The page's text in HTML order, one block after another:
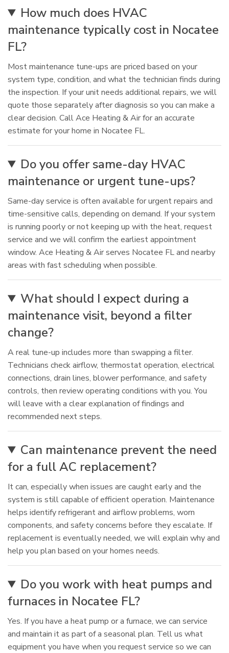
How much does HVAC
maintenance typically cost in Nocatee
FL?
Most maintenance tune-ups are priced based on your
system type, condition, and what the technician finds during
the inspection. If your unit needs additional repairs, we will
quote those separately after diagnosis so you can make a
clear decision. Call Ace Heating & Air for an accurate
estimate for your home in Nocatee FL.
Do you offer same-day HVAC
maintenance or urgent tune-ups?
Same-day service is often available for urgent repairs and
time-sensitive calls, depending on demand. If your system
is running poorly or not keeping up with the heat, request
service and we will confirm the earliest appointment
window. Ace Heating & Air serves Nocatee FL and nearby
areas with fast scheduling when possible.
What should I expect during a
maintenance visit, beyond a filter
change?
A real tune-up includes more than swapping a filter.
Technicians check airflow, thermostat operation, electrical
connections, drain lines, blower performance, and safety
controls, then review operating conditions with you. You
will leave with a clear explanation of findings and
recommended next steps.
Can maintenance prevent the need
for a full AC replacement?
It can, especially when issues are caught early and the
system is still capable of efficient operation. Maintenance
helps identify refrigerant and airflow problems, worn
components, and safety concerns before they escalate. If
replacement is eventually needed, we will explain why and
help you plan based on your homes needs.
Do you work with heat pumps and
furnaces in Nocatee FL?
Yes. If you have a heat pump or a furnace, we can service
and maintain it as part of a seasonal plan. Tell us what
equipment you have when you request service so we can